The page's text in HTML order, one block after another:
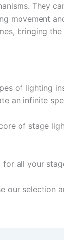
They
movement
bringing
of lighting
an infinite
of stage
for all your
our selection